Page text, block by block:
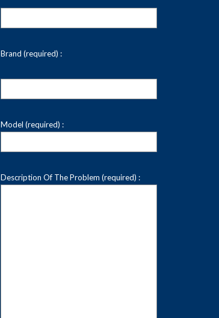
Brand (required) :
Model (required) :
Description Of The Problem (required) :